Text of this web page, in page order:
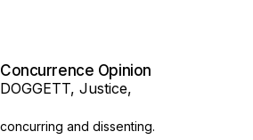
Concurrence Opinion
DOGGETT, Justice,
concurring and dissenting.